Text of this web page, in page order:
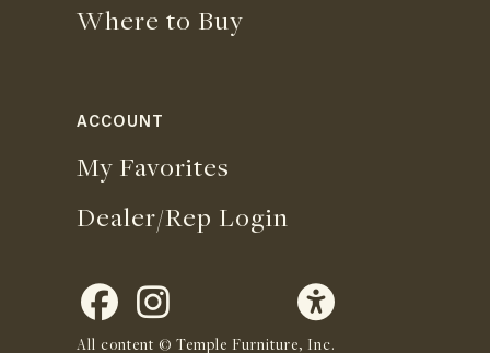
Where to Buy
ACCOUNT
My Favorites
Dealer/Rep Login
All content © Temple Furniture, Inc.